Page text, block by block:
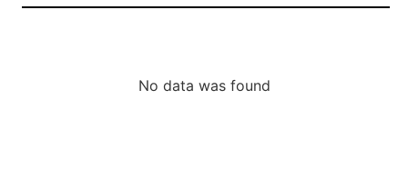
No data was found